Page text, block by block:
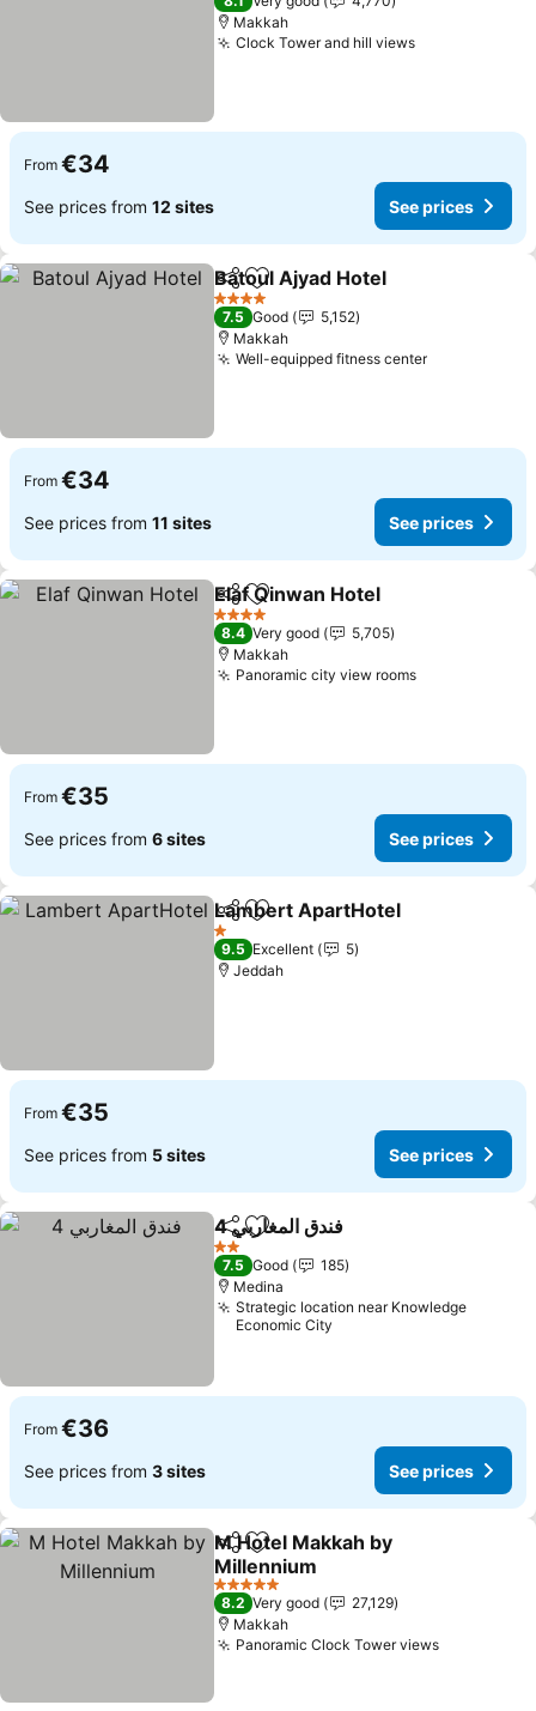
Makkah
Clock Tower and hill views
From €34
See prices from 12 sites See prices
ShareAdd to favorites
Batoul Ajyad Hotel
4 Stars
7.5 Good
5,152
Makkah
Well-equipped fitness center
From €34
See prices from 11 sites See prices
ShareAdd to favorites
Elaf Qinwan Hotel
4 Stars
8.4 Very good
5,705
Makkah
Panoramic city view rooms
From €35
See prices from 6 sites See prices
ShareAdd to favorites
Lambert ApartHotel
1 Stars
9.5 Excellent
5
Jeddah
From €35
See prices from 5 sites See prices
ShareAdd to favorites
فندق المغاربي 4
2 Stars
7.5 Good
185
Medina
Strategic location near Knowledge
Economic City
From €36
See prices from 3 sites See prices
ShareAdd to favorites
M Hotel Makkah by
Millennium
5 Stars
8.2 Very good
27,129
Makkah
Panoramic Clock Tower views